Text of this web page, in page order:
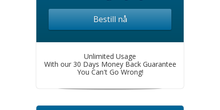
Bestill nå
Unlimited Usage
With our 30 Days Money Back Guarantee
You Can't Go Wrong!